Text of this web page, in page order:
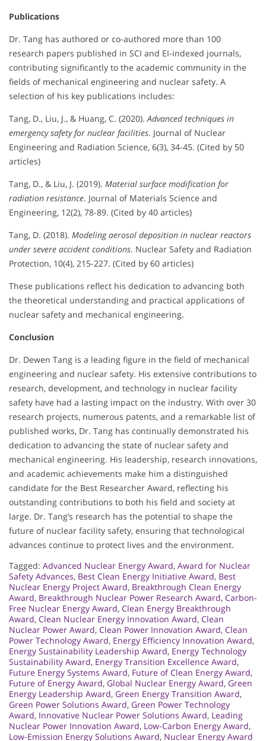
Publications
Dr. Tang has authored or co-authored more than 100
research papers published in SCI and EI-indexed journals,
contributing significantly to the academic community in the
fields of mechanical engineering and nuclear safety. A
selection of his key publications includes:
Tang, D., Liu, J., & Huang, C. (2020).Advanced techniques in
emergency safety for nuclear facilities. Journal of Nuclear
Engineering and Radiation Science, 6(3), 34-45. (Cited by 50
articles)
Tang, D., & Liu, J. (2019). Material surface modification for
radiation resistance. Journal of Materials Science and
Engineering, 12(2), 78-89. (Cited by 40 articles)
Tang, D. (2018). Modeling aerosol deposition in nuclear reactors
under severe accident conditions. Nuclear Safety and Radiation
Protection, 10(4), 215-227. (Cited by 60 articles)
These publications reflect his dedication to advancing both
the theoretical understanding and practical applications of
nuclear safety and mechanical engineering.
Conclusion
Dr. Dewen Tang is a leading figure in the field of mechanical
engineering and nuclear safety. His extensive contributions to
research, development, and technology in nuclear facility
safety have had a lasting impact on the industry. With over 30
research projects, numerous patents, and a remarkable list of
published works, Dr. Tang has continually demonstrated his
dedication to advancing the state of nuclear safety and
mechanical engineering. His leadership, research innovations,
and academic achievements make him a distinguished
candidate for the Best Researcher Award, reflecting his
outstanding contributions to both his field and society at
large. Dr. Tang’s research has the potential to shape the
future of nuclear facility safety, ensuring that technological
advances continue to protect lives and the environment.
Tagged: Advanced Nuclear Energy Award, Award for Nuclear
Safety Advances, Best Clean Energy Initiative Award, Best
Nuclear Energy Project Award, Breakthrough Clean Energy
Award, Breakthrough Nuclear Power Research Award, Carbon-
Free Nuclear Energy Award, Clean Energy Breakthrough
Award, Clean Nuclear Energy Innovation Award, Clean
Nuclear Power Award, Clean Power Innovation Award, Clean
Power Technology Award, Energy Efficiency Innovation Award,
Energy Sustainability Leadership Award, Energy Technology
Sustainability Award, Energy Transition Excellence Award,
Future Energy Systems Award, Future of Clean Energy Award,
Future of Energy Award, Global Nuclear Energy Award, Green
Energy Leadership Award, Green Energy Transition Award,
Green Power Solutions Award, Green Power Technology
Award, Innovative Nuclear Power Solutions Award, Leading
Nuclear Power Innovation Award, Low-Carbon Energy Award,
Low-Emission Energy Solutions Award, Nuclear Energy Award